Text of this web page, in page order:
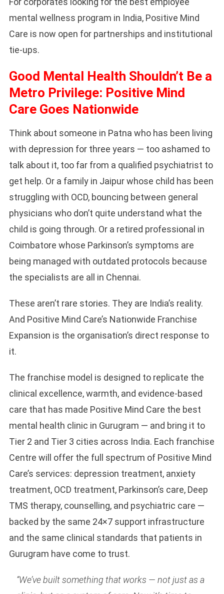
mental wellness program in India, Positive Mind
Care is now open for partnerships and institutional
tie-ups.
Good Mental Health Shouldn’t Be a
Metro Privilege: Positive Mind
Care Goes Nationwide
Think about someone in Patna who has been living
with depression for three years — too ashamed to
talk about it, too far from a qualified psychiatrist to
get help. Or a family in Jaipur whose child has been
struggling with OCD, bouncing between general
physicians who don’t quite understand what the
child is going through. Or a retired professional in
Coimbatore whose Parkinson’s symptoms are
being managed with outdated protocols because
the specialists are all in Chennai.
These aren’t rare stories. They are India’s reality.
And Positive Mind Care’s Nationwide Franchise
Expansion is the organisation’s direct response to
it.
The franchise model is designed to replicate the
clinical excellence, warmth, and evidence-based
care that has made Positive Mind Care the best
mental health clinic in Gurugram — and bring it to
Tier 2 and Tier 3 cities across India. Each franchise
Centre will offer the full spectrum of Positive Mind
Care’s services: depression treatment, anxiety
treatment, OCD treatment, Parkinson’s care, Deep
TMS therapy, counselling, and psychiatric care —
backed by the same 24×7 support infrastructure
and the same clinical standards that patients in
Gurugram have come to trust.
“We’ve built something that works — not just as a